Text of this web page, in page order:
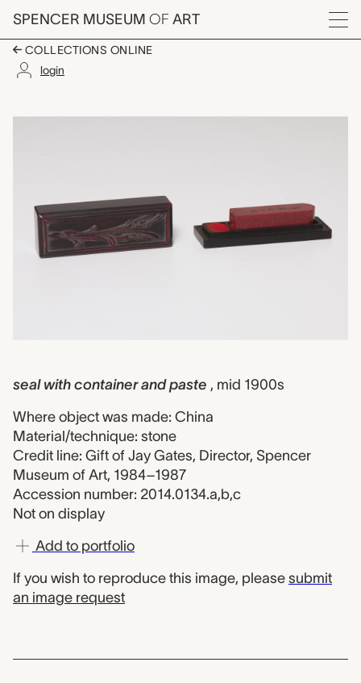
Skip to main content
SPENCER MUSEUM OF ART
Menu
COLLECTIONS ONLINE
login
Artwork Overview
seal with container and paste , mid 1900s
Where object was made: China
Material/technique: stone
Credit line: Gift of Jay Gates, Director, Spencer
Museum of Art, 1984–1987
Accession number: 2014.0134.a,b,c
Not on display
Add to portfolio
If you wish to reproduce this image, please submit
an image request